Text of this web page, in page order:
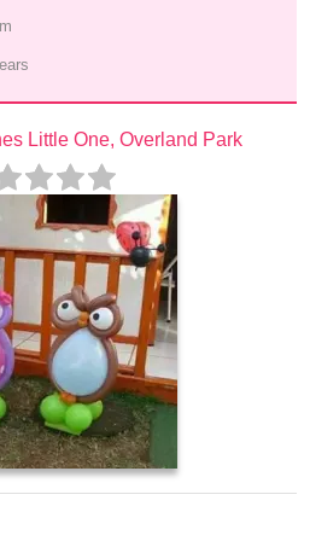
Little One, Overland Park